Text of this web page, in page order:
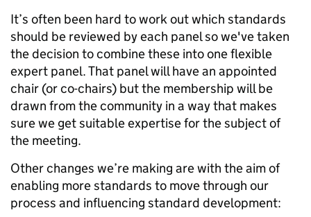
It’s often been hard to work out which standards
should be reviewed by each panel so we've taken
the decision to combine these into one flexible
expert panel. That panel will have an appointed
chair (or co-chairs) but the membership will be
drawn from the community in a way that makes
sure we get suitable expertise for the subject of
the meeting.
Other changes we’re making are with the aim of
enabling more standards to move through our
process and influencing standard development: